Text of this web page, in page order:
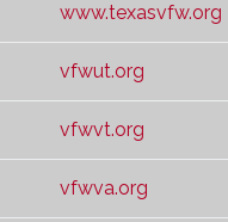
www.texasvfw.org
vfwut.org
vfwvt.org
vfwva.org